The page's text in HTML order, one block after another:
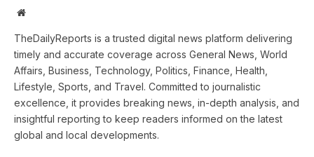
Website
TheDailyReports is a trusted digital news platform delivering
timely and accurate coverage across General News, World
Affairs, Business, Technology, Politics, Finance, Health,
Lifestyle, Sports, and Travel. Committed to journalistic
excellence, it provides breaking news, in-depth analysis, and
insightful reporting to keep readers informed on the latest
global and local developments.